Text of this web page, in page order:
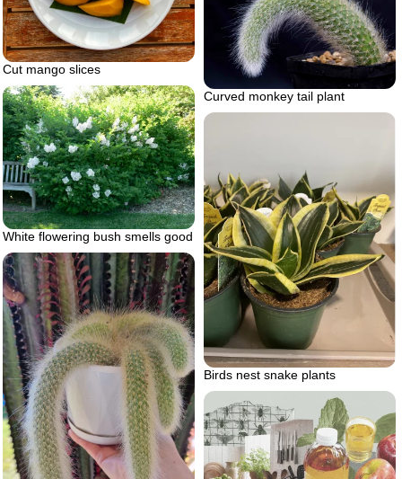
Cut mango slices
Curved monkey tail plant
White flowering bush smells good
Birds nest snake plants